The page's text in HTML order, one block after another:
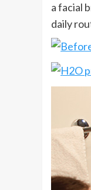
a facial
daily